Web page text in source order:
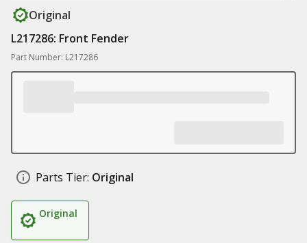
Original
L217286: Front Fender
Part Number: L217286
Parts Tier: Original
Original